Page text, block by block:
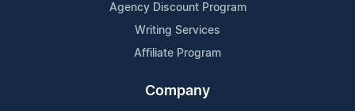
Agency Discount Program
Writing Services
Affiliate Program
Company